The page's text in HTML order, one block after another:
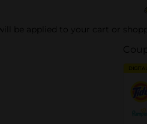
be applied to your cart or